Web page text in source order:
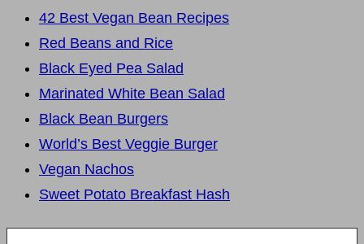
42 Best Vegan Bean Recipes
Red Beans and Rice
Black Eyed Pea Salad
Marinated White Bean Salad
Black Bean Burgers
World’s Best Veggie Burger
Vegan Nachos
Sweet Potato Breakfast Hash